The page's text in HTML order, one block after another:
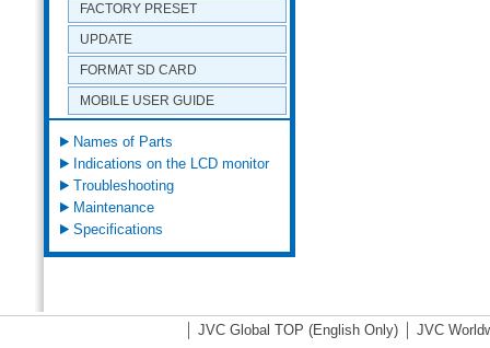
FACTORY PRESET
UPDATE
FORMAT SD CARD
MOBILE USER GUIDE
Names of Parts
Indications on the LCD monitor
Troubleshooting
Maintenance
Specifications
JVC Global TOP (English Only) JVC